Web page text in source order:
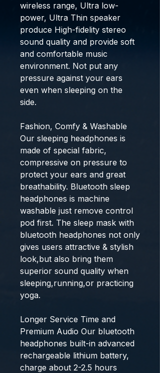
wireless range, Ultra low-
power, Ultra Thin speaker
produce High-fidelity stereo
sound quality and provide soft
and comfortable music
environment. Not put any
pressure against your ears
even when sleeping on the
side.
Fashion, Comfy & Washable
Our sleeping headphones is
made of special fabric,
compressive on pressure to
protect your ears and great
breathability. Bluetooth sleep
headphones is machine
washable just remove control
pod first. The sleep mask with
bluetooth headphones not only
gives users attractive & stylish
look,but also bring them
superior sound quality when
sleeping,running,or practicing
yoga.
Longer Service Time and
Premium Audio Our bluetooth
headphones built-in advanced
rechargeable lithium battery,
charge about 2-2.5 hours